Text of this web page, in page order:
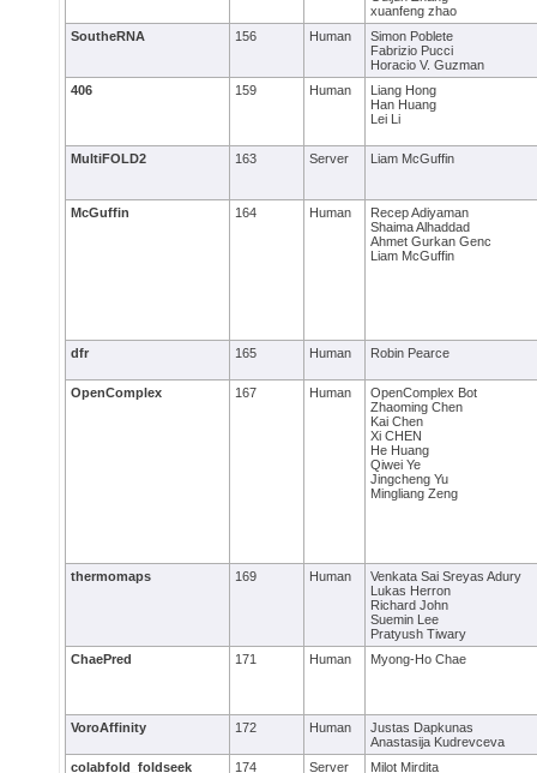
xuanfeng zhao
SoutheRNA
156 Human
Simon Poblete
Fabrizio Pucci
Horacio V. Guzman
406
159 Human
Liang Hong
Han Huang
Lei Li
MultiFOLD2 163 Server Liam McGuffin
McGuffin 164 Human
Recep Adiyaman
Shaima Alhaddad
Ahmet Gurkan Genc
Liam McGuffin
dfr 165 Human Robin Pearce
OpenComplex 167 Human
OpenComplex Bot
Zhaoming Chen
Kai Chen
Xi CHEN
He Huang
Qiwei Ye
Jingcheng Yu
Mingliang Zeng
thermomaps 169 Human
Venkata Sai Sreyas Adury
Lukas Herron
Richard John
Suemin Lee
Pratyush Tiwary
ChaePred
171 Human Myong-Ho Chae
VoroAffinity 172 Human
Justas Dapkunas
Anastasija Kudrevceva
colabfold_foldseek
174 Server Milot Mirdita